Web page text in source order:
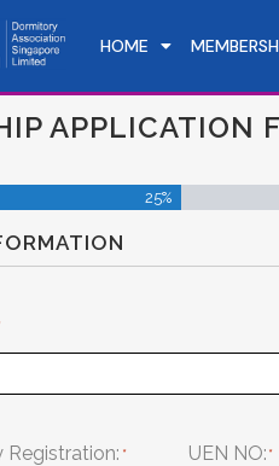
HOME
APPLICATION
25%
Registration: UEN NO: